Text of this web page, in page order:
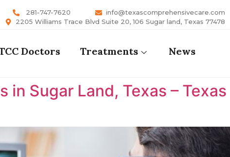
281-747-7620
info@texascomprehensivecare.com
2205 Williams Trace Blvd Suite 20, 106 Sugar land, Texas 77478
Doctors Treatments News
in Sugar Land, Texas – Texas